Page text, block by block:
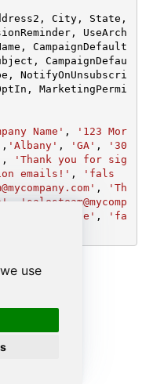
use
City, State,
UseArch
CampaignDefault
CampaignDefau
NotifyOnUnsubscri
MarketingPermi
Name' ,
'123 Mor
, 'Albany' , 'GA' ,
'30
,
'Thank you for sig
emails!' ,
'fals
,
'Th
'salesteam@mycomp
'true' ,
'fa